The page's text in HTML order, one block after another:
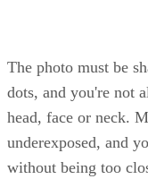
The photo must be
dots, and you're not
head, face or neck.
underexposed, and
without being too